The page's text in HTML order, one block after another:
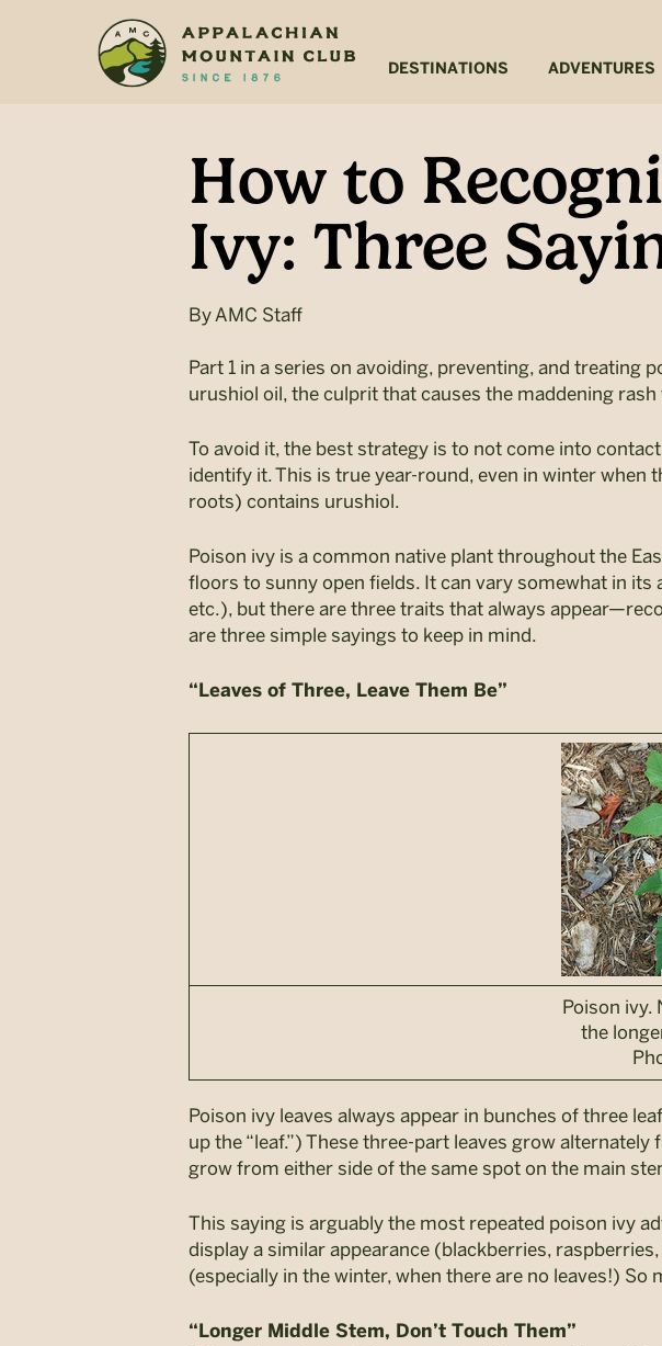
DESTINATIONS ADVENTURES
How to
Ivy: Three
ByAMC Staff
Part 1 in a series on avoiding, preventing, and treating
urushiol oil, the culprit that causes the maddening
To avoid it, the best strategy is to not come into
identify it. This is true year-round, even in winter when
roots) contains urushiol.
Poison ivy is a common native plant throughout the
floors to sunny open fields. It can vary somewhat in
etc.), but there are three traits that always
are three simple sayings to keep in mind.
“Leaves of Three, Leave Them Be”
Poison ivy.
the
Poison ivy leaves always appear in bunches of three
up the “leaf.”) These three-part leaves grow
grow from either side of the same spot on the main
This saying is arguably the most repeated poison ivy
display a similar appearance (blackberries,
(especially in the winter, when there are no leaves!) So
“Longer Middle Stem, Don’t Touch Them”